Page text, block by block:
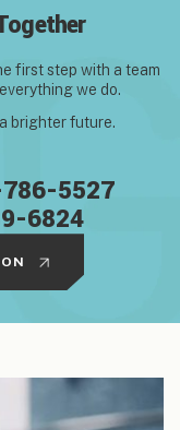
first step with a team
we do.
brighter future.
5527
6824